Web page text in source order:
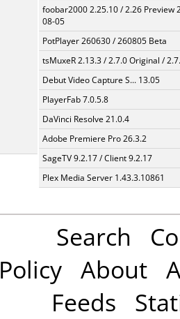
foobar2000 2.25.10 / 2.26 Preview
08-05
PotPlayer 260630 / 260805 Beta
tsMuxeR 2.13.3 / 2.7.0 Original /
Debut Video Capture S... 13.05
PlayerFab 7.0.5.8
DaVinci Resolve 21.0.4
Adobe Premiere Pro 26.3.2
SageTV 9.2.17 / Client 9.2.17
Plex Media Server 1.43.3.10861
Search
Policy About
Feeds